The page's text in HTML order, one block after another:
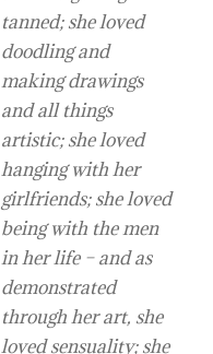
tanned; she loved
doodling and
making drawings
and all things
artistic; she loved
hanging with her
girlfriends; she loved
being with the men
in her life – and as
demonstrated
through her art, she
loved sensuality; she